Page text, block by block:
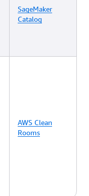
SageMaker
Catalog
AWS Clean
Rooms